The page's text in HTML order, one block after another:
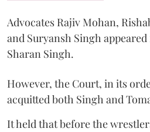
Advocates Rajiv Mohan,
and Suryansh Singh
Sharan Singh.
However, the Court, in its
acquitted both Singh and
It held that before the